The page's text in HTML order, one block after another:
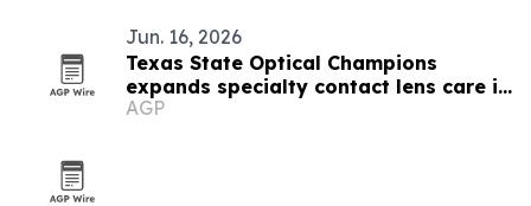
Jun. 16, 2026
Texas State Optical Champions
expands specialty contact lens care in
Houston
AGP